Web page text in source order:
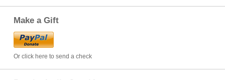
Make a Gift
Or click here to send a check